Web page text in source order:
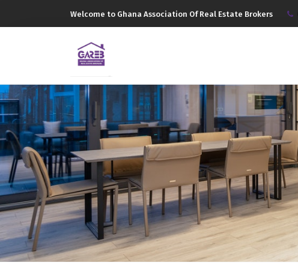
Welcome to Ghana Association Of Real Estate Brokers